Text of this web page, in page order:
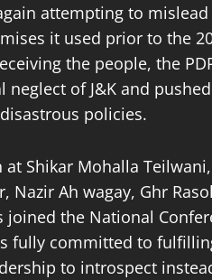
attempting to
it used prior to the
the people, the
of J&K and
policies.
Shikar Mohalla
Nazir Ah wagay, Ghr
the National
fully committed to
to introspect